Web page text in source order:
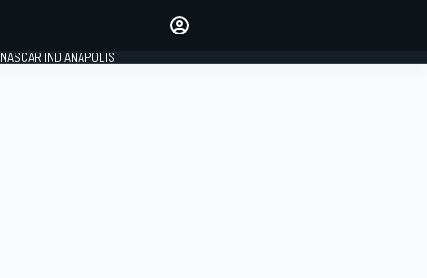
NASCAR INDIANAPOLIS